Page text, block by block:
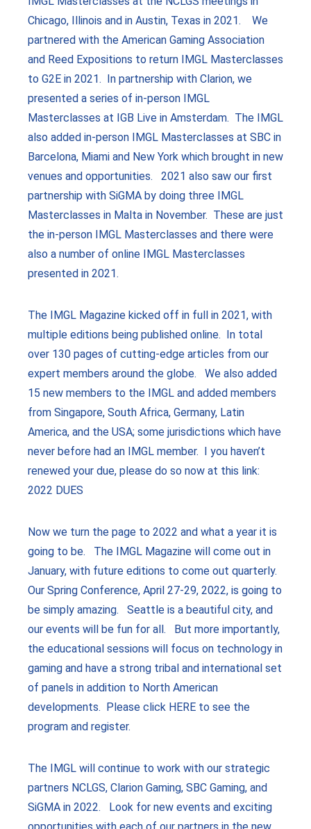
Chicago, Illinois and in Austin, Texas in 2021. We
partnered with the American Gaming Association
and Reed Expositions to return IMGL Masterclasses
to G2E in 2021. In partnership with Clarion, we
presented a series of in-person IMGL
Masterclasses at IGB Live in Amsterdam. The IMGL
also added in-person IMGL Masterclasses at SBC in
Barcelona, Miami and New York which brought in new
venues and opportunities. 2021 also saw our first
partnership with SiGMA by doing three IMGL
Masterclasses in Malta in November. These are just
the in-person IMGL Masterclasses and there were
also a number of online IMGL Masterclasses
presented in 2021.
The IMGL Magazine kicked off in full in 2021, with
multiple editions being published online. In total
over 130 pages of cutting-edge articles from our
expert members around the globe. We also added
15 new members to the IMGL and added members
from Singapore, South Africa, Germany, Latin
America, and the USA; some jurisdictions which have
never before had an IMGL member. I you haven’t
renewed your due, please do so now at this link:
2022 DUES
Now we turn the page to 2022 and what a year it is
going to be. The IMGL Magazine will come out in
January, with future editions to come out quarterly.
Our Spring Conference, April 27-29, 2022, is going to
be simply amazing. Seattle is a beautiful city, and
our events will be fun for all. But more importantly,
the educational sessions will focus on technology in
gaming and have a strong tribal and international set
of panels in addition to North American
developments. Please click HERE to see the
program and register.
The IMGL will continue to work with our strategic
partners NCLGS, Clarion Gaming, SBC Gaming, and
SiGMA in 2022. Look for new events and exciting